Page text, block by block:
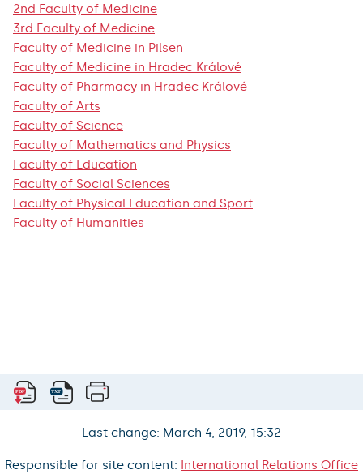
2nd Faculty of Medicine
3rd Faculty of Medicine
Faculty of Medicine in Pilsen
Faculty of Medicine in Hradec Králové
Faculty of Pharmacy in Hradec Králové
Faculty of Arts
Faculty of Science
Faculty of Mathematics and Physics
Faculty of Education
Faculty of Social Sciences
Faculty of Physical Education and Sport
Faculty of Humanities
Last change: March 4, 2019, 15:32
Responsible for site content: International Relations Office